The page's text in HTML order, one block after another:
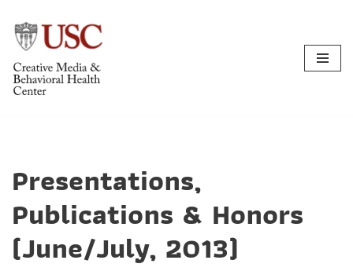
Skip
to
content
Presentations,
Publications & Honors
(June/July, 2013)